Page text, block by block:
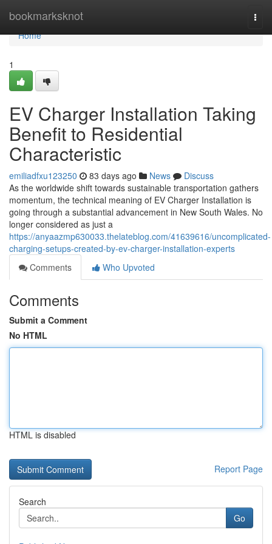
bookmarksknot
Home
Home
1
EV Charger Installation Taking
Benefit to Residential
Characteristic
emiliadfxu123250 83 days ago News
Discuss
As the worldwide shift towards sustainable transportation gathers
momentum, the technical meaning of EV Charger Installation is
going through a substantial advancement in New South Wales. No
longer considered as just a
https://anyaazmp630033.thelateblog.com/41639616/uncomplicated-
charging-setups-created-by-ev-charger-installation-experts
Comments
Who Upvoted
Comments
Submit a Comment
No HTML
HTML is disabled
Report Page
Search
Go